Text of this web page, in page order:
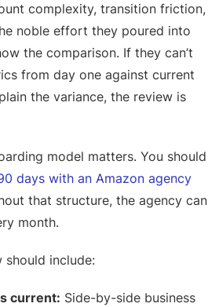
complexity, transition friction,
noble effort they poured into
the comparison. If they can’t
from day one against current
the variance, the review is
model matters. You should
days with an Amazon agency
that structure, the agency can
month.
should include:
current: Side-by-side business